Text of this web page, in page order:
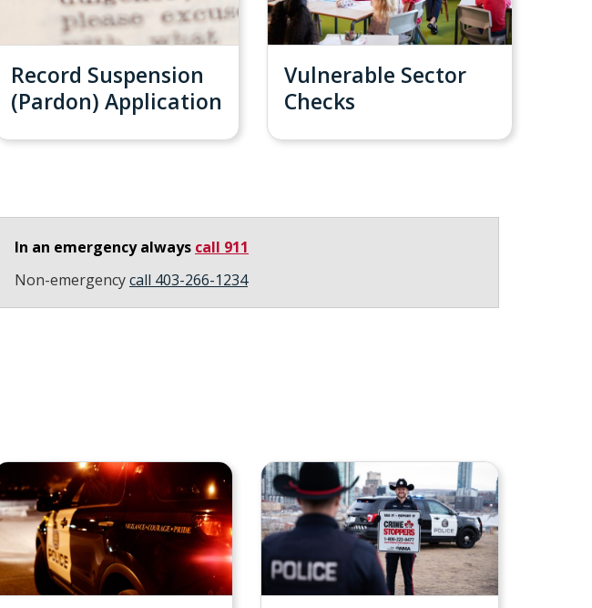
Record Suspension
(Pardon) Application
Vulnerable Sector
Checks
In an emergency always call 911
Non-emergencycall 403-266-1234